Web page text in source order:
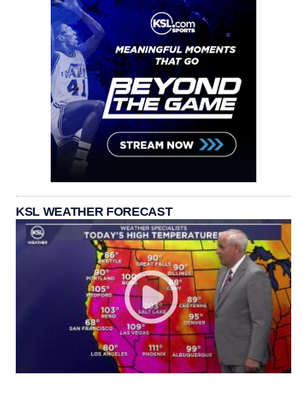
KSL WEATHER FORECAST